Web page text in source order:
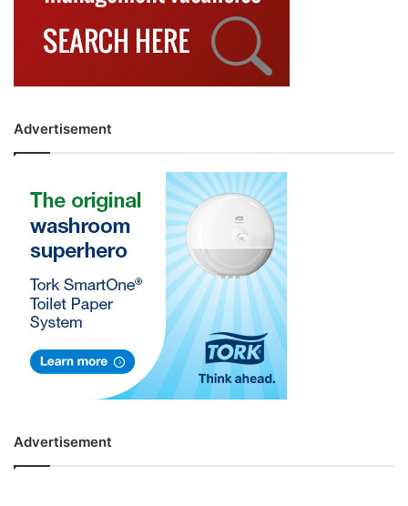
Advertisement
Advertisement